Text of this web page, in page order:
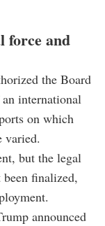
force and
the Board
international
on which
varied.
but the legal
finalized,
announced